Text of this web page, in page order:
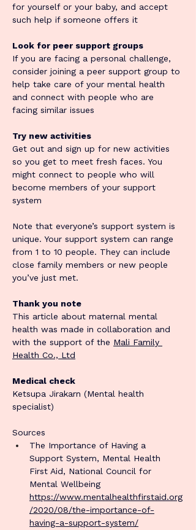
for yourself or your baby, and accept
such help if someone offers it
Look for peer support groups
If you are facing a personal challenge,
consider joining a peer support group to
help take care of your mental health
and connect with people who are
facing similar issues
Try new activities
Get out and sign up for new activities
so you get to meet fresh faces. You
might connect to people who will
become members of your support
system
Note that everyone’s support system is
unique. Your support system can range
from 1 to 10 people. They can include
close family members or new people
you’ve just met.
Thank you note
This article about maternal mental
health was made in collaboration and
with the support of the Mali Family
Health Co., Ltd
Medical check
Ketsupa Jirakarn (Mental health
specialist)
Sources
The Importance of Having a
Support System, Mental Health
First Aid, National Council for
Mental Wellbeing
https://www.mentalhealthfirstaid.org
/2020/08/the-importance-of-
having-a-support-system/